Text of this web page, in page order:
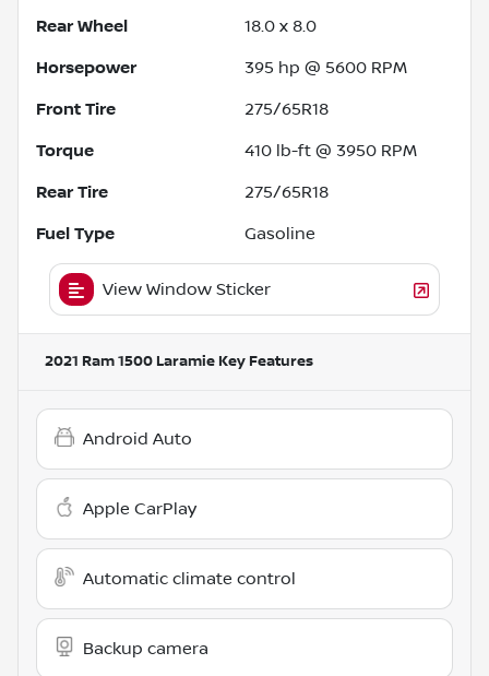
Rear Wheel 18.0 x 8.0
Horsepower 395 hp @ 5600 RPM
Front Tire 275/65R18
Torque 410 lb-ft @ 3950 RPM
Rear Tire 275/65R18
Fuel Type Gasoline
View Window Sticker
2021 Ram 1500 Laramie Key Features
Android Auto
Apple CarPlay
Automatic climate control
Backup camera